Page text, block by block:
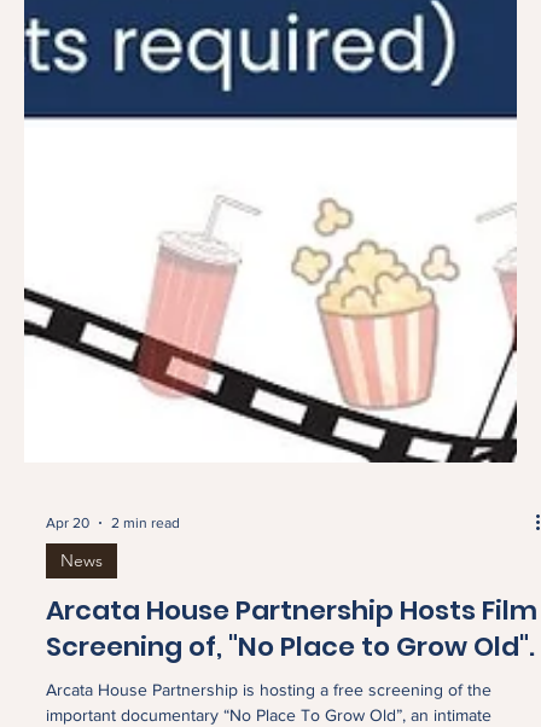
Apr 20 2 min read
News